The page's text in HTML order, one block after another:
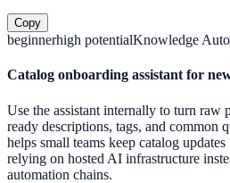
Copy
beginnerhigh potentialKnowledge
Catalog onboarding assistant for
Use the assistant internally to turn raw
ready descriptions, tags, and common
helps small teams keep catalog
relying on hosted AI infrastructure
automation chains.